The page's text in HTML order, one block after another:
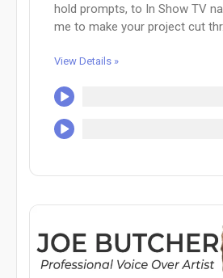
hold prompts, to In Show TV
me to make your project cut
View Details »